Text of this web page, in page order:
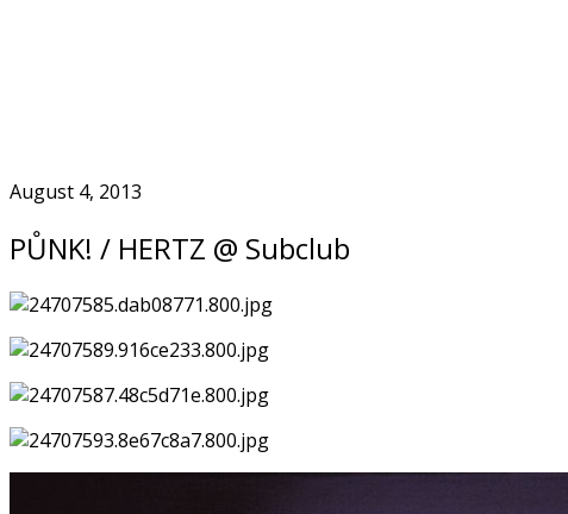
August 4, 2013
PŮNK! / HERTZ @ Subclub